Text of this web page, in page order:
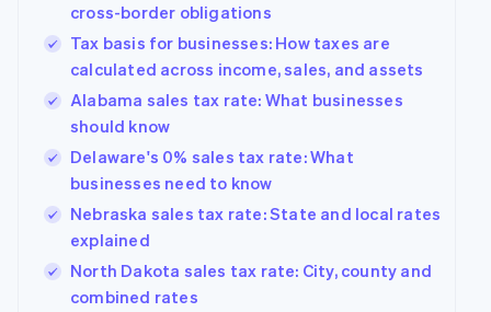
cross-border obligations
Tax basis for businesses: How taxes are
calculated across income, sales, and assets
Alabama sales tax rate: What businesses
should know
Delaware's 0% sales tax rate: What
businesses need to know
Nebraska sales tax rate: State and local rates
explained
North Dakota sales tax rate: City, county and
combined rates